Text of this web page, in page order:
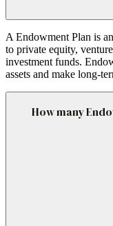
A Endowment Plan is
to private equity,
investment funds.
assets and make long-
How many